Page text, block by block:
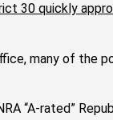
30 quickly
many of the
“A-rated”